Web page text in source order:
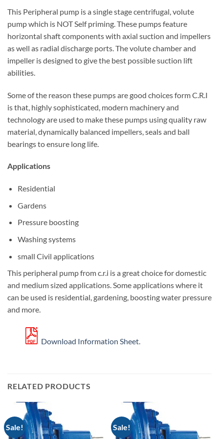
This Peripheral pump is a single stage centrifugal, volute
pump which is NOT Self priming. These pumps feature
horizontal shaft components with axial suction and impellers
as well as radial discharge ports. The volute chamber and
impeller is designed to give the best possible suction lift
abilities.
Some of the reason these pumps are good choices form C.R.I
is that, highly sophisticated, modern machinery and
technology are used to make these pumps using quality raw
material, dynamically balanced impellers, seals and ball
bearings to ensure long life.
Applications
Residential
Gardens
Pressure boosting
Washing systems
small Civil applications
This peripheral pump from c.r.i is a great choice for domestic
and medium sized applications. Some applications where it
can be used is residential, gardening, boosting water pressure
and more.
Download Information Sheet.
RELATED PRODUCTS
Sale! Sale!